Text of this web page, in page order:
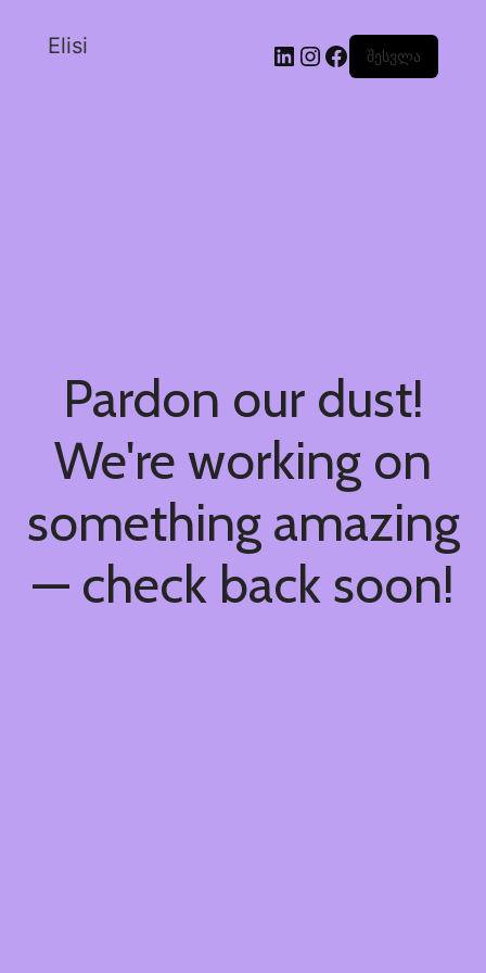
Elisi შესვლა
Pardon our dust!
We're working on
something amazing
— check back soon!